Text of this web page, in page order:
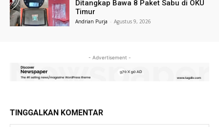
Ditangkap Bawa 8 Paket Sabu di OKU
Timur
Andrian Purja - Agustus 9, 2026
- Advertisement -
TINGGALKAN KOMENTAR